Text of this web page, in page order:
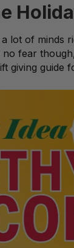
lot of minds
fear
giving guide